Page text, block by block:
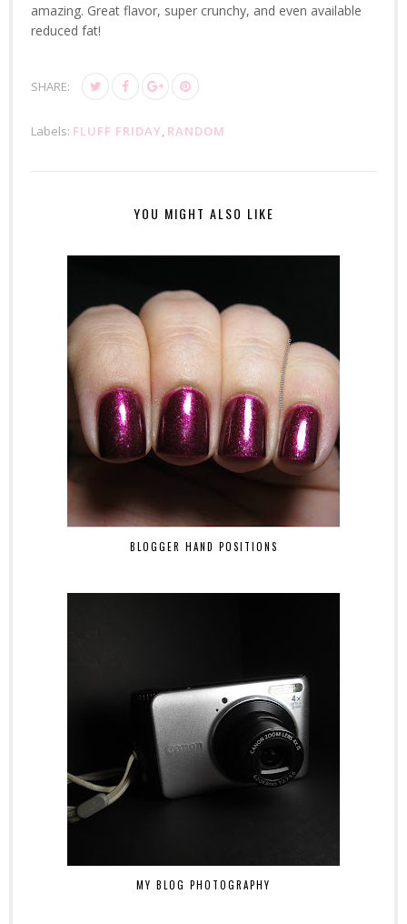
amazing. Great flavor, super crunchy, and even available
reduced fat!
SHARE:
Labels: FLUFF FRIDAY RANDOM
YOU MIGHT ALSO LIKE
BLOGGER HAND POSITIONS
MY BLOG PHOTOGRAPHY